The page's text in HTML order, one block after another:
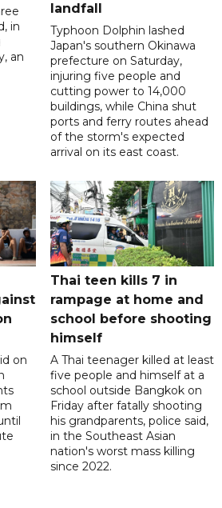
in
an
landfall
Typhoon Dolphin lashed
Japan's southern Okinawa
prefecture on Saturday,
injuring five people and
cutting power to 14,000
buildings, while China shut
ports and ferry routes ahead
of the storm's expected
arrival on its east coast.
on
Thai teen kills 7 in
rampage at home and
school before shooting
himself
A Thai teenager killed at least
five people and himself at a
school outside Bangkok on
Friday after fatally shooting
his grandparents, police said,
in the Southeast Asian
nation's worst mass killing
since 2022.